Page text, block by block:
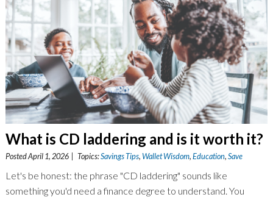
What is CD laddering and is it worth it?
Posted April 1, 2026 | Topics:Savings Tips,Wallet Wisdom,Education,Save
Let's be honest: the phrase "CD laddering" sounds like
something you'd need a finance degree to understand. You